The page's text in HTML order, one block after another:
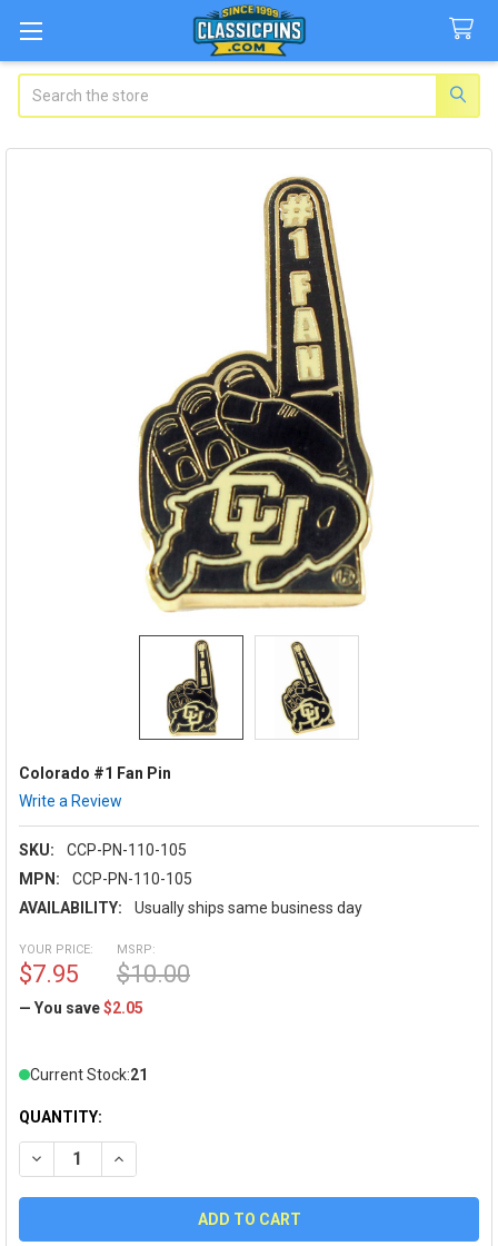
Colorado #1 Fan Pin
Write a Review
SKU:
CCP-PN-110-105
MPN:
CCP-PN-110-105
AVAILABILITY:
Usually ships same business day
MSRP:
$10.00
YOUR PRICE:
$7.95
— You save$2.05
Current Stock:21
QUANTITY:
DECREASE QUANTITY OF COLORADO #1 FAN PIN
INCREASE QUANTITY OF COLORADO #1 FAN PIN